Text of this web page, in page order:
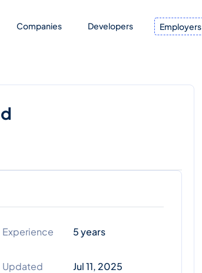
Companies Developers Employers
Experience 5 years
Updated Jul 11, 2025